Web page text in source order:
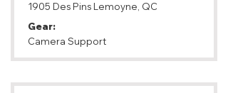
1905 Des Pins Lemoyne, QC
Gear:
Camera Support